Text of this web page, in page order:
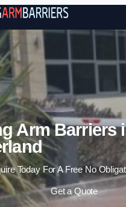
Skip to
Arm Barriers
Today For A Free No
Get a Quote